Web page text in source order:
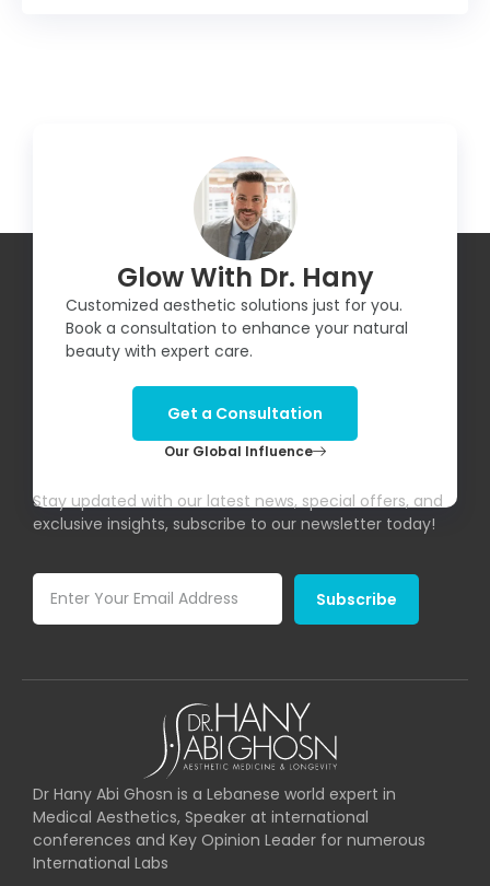
Glow With Dr. Hany
Customized aesthetic solutions just for you.
Book a consultation to enhance your natural
beauty with expert care.
Get a Consultation
Our Global Influence
Stay updated with our latest news, special offers, and
exclusive insights, subscribe to our newsletter today!
Subscribe
Dr Hany Abi Ghosn is a Lebanese world expert in
Medical Aesthetics, Speaker at international
conferences and Key Opinion Leader for numerous
International Labs